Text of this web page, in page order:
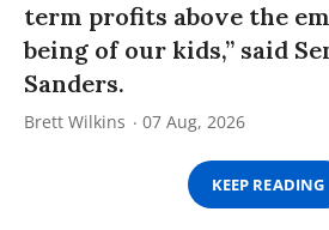
term profits above the
being of our kids,” said
Sanders.
Brett Wilkins 07 Aug, 2026
KEEP READING